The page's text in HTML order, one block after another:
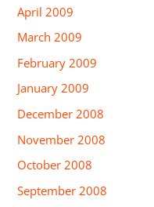
April 2009
March 2009
February 2009
January 2009
December 2008
November 2008
October 2008
September 2008